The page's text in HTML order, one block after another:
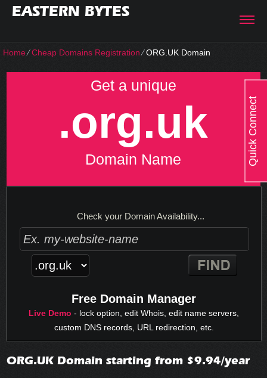
EASTERN BYTES
Home⁄Cheap Domains Registration⁄ORG.UK Domain
Get a unique
.org.uk
Domain Name
Check your Domain Availability...
Free Domain Manager
Live Demo - lock option, edit Whois, edit name servers,
custom DNS records, URL redirection, etc.
ORG.UK Domain starting from $9.94/year
Quick Connect